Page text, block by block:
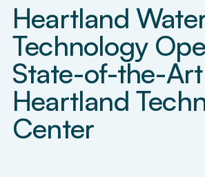
Heartland
Technology
State-of-the-Art
Heartland
Center